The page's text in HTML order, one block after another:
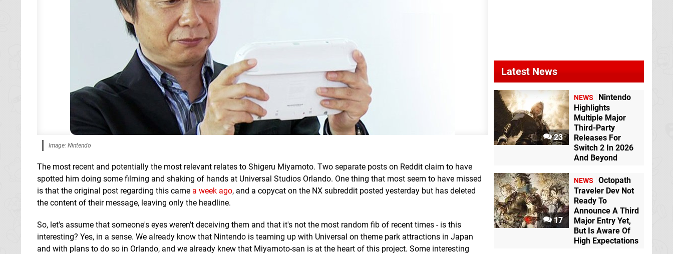
Image: Nintendo
The most recent and potentially the most relevant relates to Shigeru Miyamoto. Two separate posts on Reddit claim to have
spotted him doing some filming and shaking of hands at Universal Studios Orlando. One thing that most seem to have missed
is that the original post regarding this came a week ago, and a copycat on the NX subreddit posted yesterday but has deleted
the content of their message, leaving only the headline.
So, let's assume that someone's eyes weren't deceiving them and that it's not the most random fib of recent times - is this
interesting? Yes, in a sense. We already know that Nintendo is teaming up with Universal on theme park attractions in Japan
and with plans to do so in Orlando, and we already knew that Miyamoto-san is at the heart of this project. Some interesting
Latest News
23
NEWS
Nintendo
Highlights
Multiple Major
Third-Party
Releases For
Switch 2 In 2026
And Beyond
17
NEWS
Octopath
Traveler Dev Not
Ready To
Announce A Third
Major Entry Yet,
But Is Aware Of
High Expectations